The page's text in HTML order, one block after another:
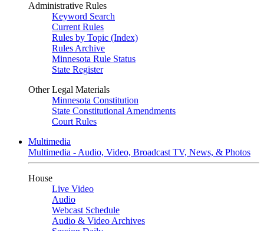
Administrative Rules
Keyword Search
Current Rules
Rules by Topic (Index)
Rules Archive
Minnesota Rule Status
State Register
Other Legal Materials
Minnesota Constitution
State Constitutional Amendments
Court Rules
Multimedia
Multimedia - Audio, Video, Broadcast TV, News, & Photos
House
Live Video
Audio
Webcast Schedule
Audio & Video Archives